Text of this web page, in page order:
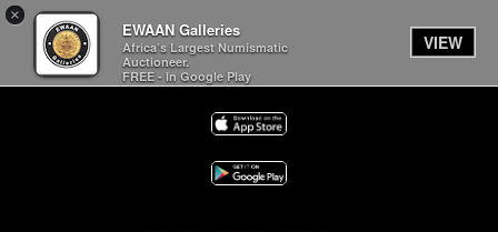
×
EWAAN Galleries
Africa’s Largest Numismatic
Auctioneer.
FREE - In Google Play
VIEW